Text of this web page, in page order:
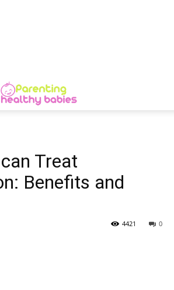
Treat
Benefits and
0
4421